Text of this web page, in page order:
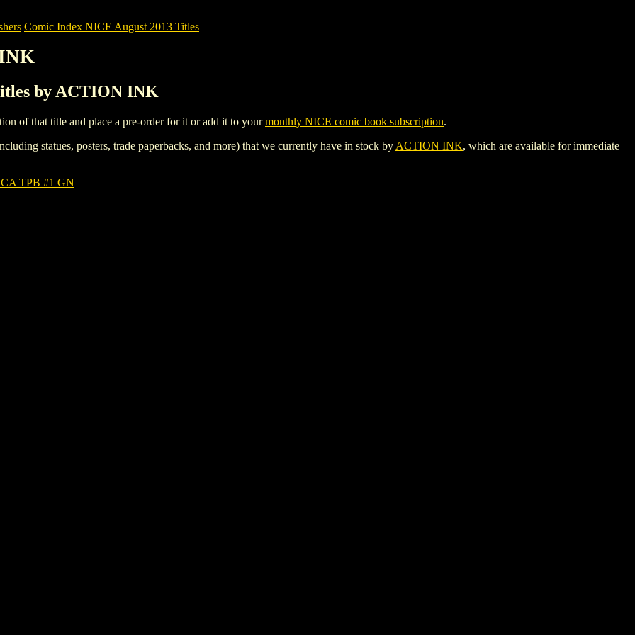
Comic Index NICE August 2013 Titles
by ACTION INK
of that title and place a pre-order for it or add it to yourmonthly NICE comic book subscription.
statues, posters, trade paperbacks, and more) that we currently have in stock by ACTION INK, which are available for immediate
TPB #1 GN